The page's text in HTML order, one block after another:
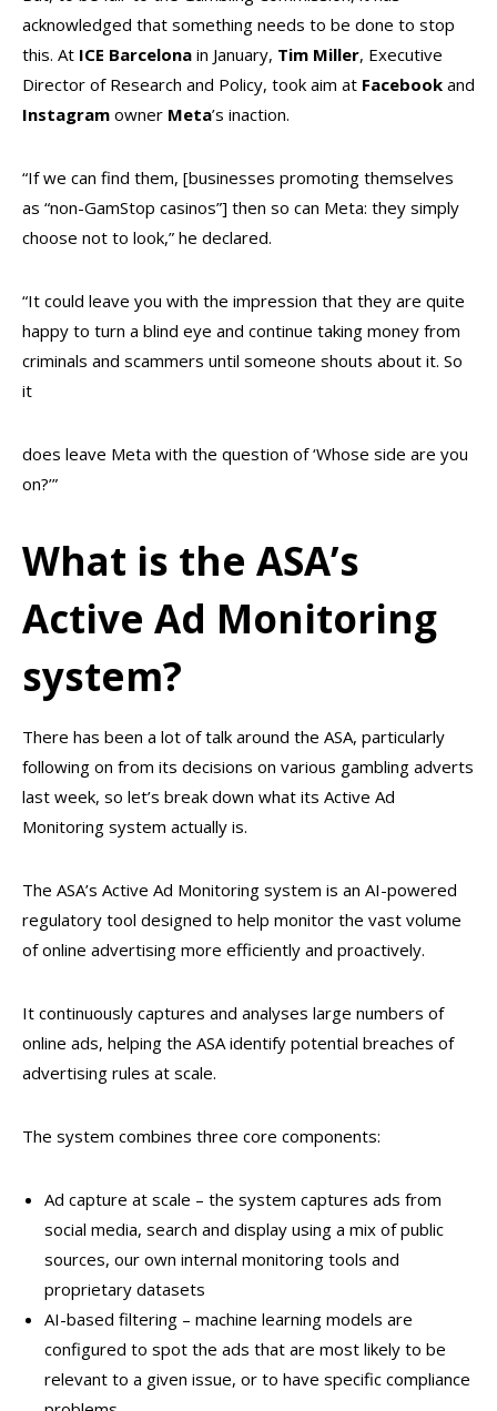
acknowledged that something needs to be done to stop
this. At ICE Barcelona in January, Tim Miller, Executive
Director of Research and Policy, took aim at Facebook and
Instagram owner Meta’s inaction.
“If we can find them, [businesses promoting themselves
as “non-GamStop casinos”] then so can Meta: they simply
choose not to look,” he declared.
“It could leave you with the impression that they are quite
happy to turn a blind eye and continue taking money from
criminals and scammers until someone shouts about it. So
it
does leave Meta with the question of ‘Whose side are you
on?’”
What is the ASA’s
Active Ad Monitoring
system?
There has been a lot of talk around the ASA, particularly
following on from its decisions on various gambling adverts
last week, so let’s break down what its Active Ad
Monitoring system actually is.
The ASA’s Active Ad Monitoring system is an AI-powered
regulatory tool designed to help monitor the vast volume
of online advertising more efficiently and proactively.
It continuously captures and analyses large numbers of
online ads, helping the ASA identify potential breaches of
advertising rules at scale.
The system combines three core components:
Ad capture at scale – the system captures ads from
social media, search and display using a mix of public
sources, our own internal monitoring tools and
proprietary datasets
AI-based filtering – machine learning models are
configured to spot the ads that are most likely to be
relevant to a given issue, or to have specific compliance